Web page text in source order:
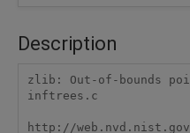
Description
zlib: Out-of-bounds
inftrees.c
http://